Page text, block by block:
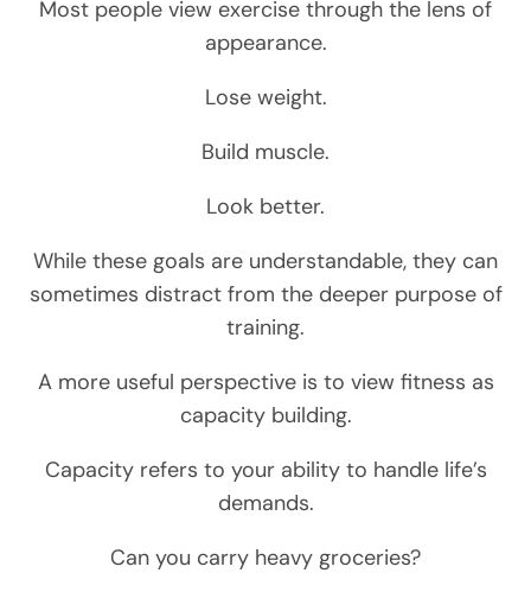
Most people view exercise through the lens of
appearance.
Lose weight.
Build muscle.
Look better.
While these goals are understandable, they can
sometimes distract from the deeper purpose of
training.
A more useful perspective is to view fitness as
capacity building.
Capacity refers to your ability to handle life’s
demands.
Can you carry heavy groceries?